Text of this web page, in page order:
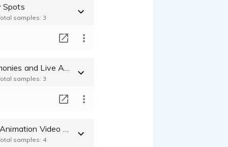
Spots
samples: 3
samples: 3
samples: 4